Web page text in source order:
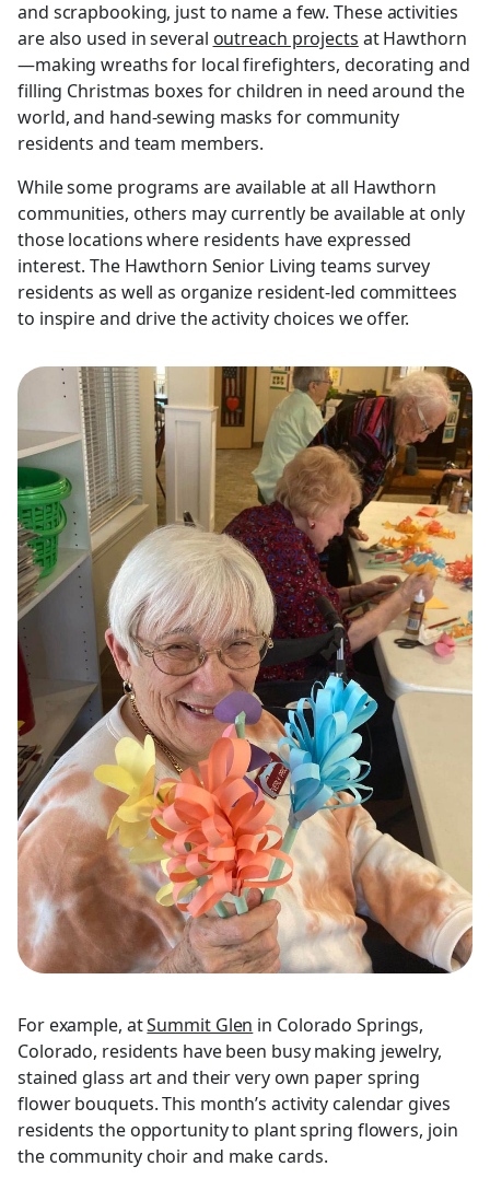
and scrapbooking, just to name a few. These activities
are also used in several outreach projects at Hawthorn
—making wreaths for local firefighters, decorating and
filling Christmas boxes for children in need around the
world, and hand-sewing masks for community
residents and team members.
While some programs are available at all Hawthorn
communities, others may currently be available at only
those locations where residents have expressed
interest. The Hawthorn Senior Living teams survey
residents as well as organize resident-led committees
to inspire and drive the activity choices we offer.
For example, atSummit Glen in Colorado Springs,
Colorado, residents have been busy making jewelry,
stained glass art and their very own paper spring
flower bouquets. This month’s activity calendar gives
residents the opportunity to plant spring flowers, join
the community choir and make cards.